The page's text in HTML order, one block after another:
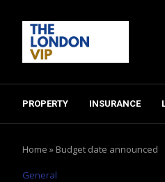
PROPERTY INSURANCE
Home » Budget date announced
General